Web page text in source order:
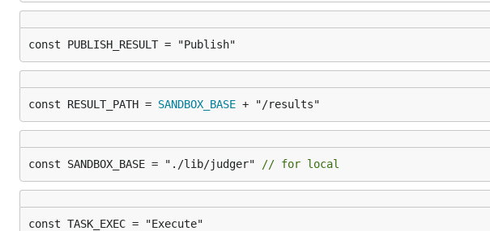
const PUBLISH_RESULT = "Publish"
const RESULT_PATH = SANDBOX_BASE + "/results"
const SANDBOX_BASE = "./lib/judger" // for local
const TASK_EXEC = "Execute"